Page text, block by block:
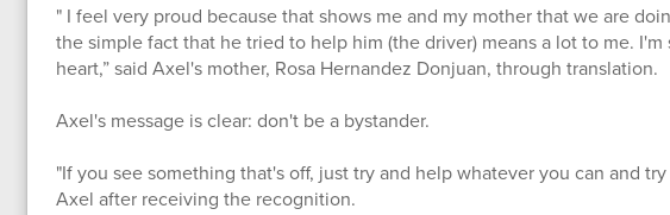
" I feel very proud because that shows me and my mother that we are
the simple fact that he tried to help him (the driver) means a lot to me.
heart,” said Axel's mother, Rosa Hernandez Donjuan, through translation.
Axel's message is clear: don't be a bystander.
"If you see something that's off, just try and help whatever you can and
Axel after receiving the recognition.